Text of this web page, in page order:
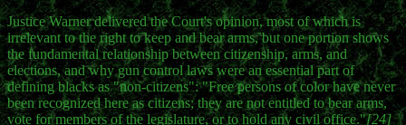
Justice Warner delivered the Court's opinion, most of which is
irrelevant to the right to keep and bear arms, but one portion shows
the fundamental relationship between citizenship, arms, and
elections, and why gun control laws were an essential part of
defining blacks as "non-citizens": "Free persons of color have never
been recognized here as citizens; they are not entitled to bear arms,
vote for members of the legislature, or to hold any civil office."[24]